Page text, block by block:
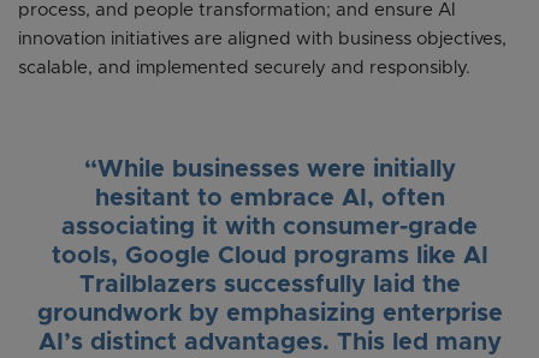
process, and people transformation; and ensure AI
innovation initiatives are aligned with business objectives,
scalable, and implemented securely and responsibly.
“While businesses were initially
hesitant to embrace AI, often
associating it with consumer-grade
tools, Google Cloud programs like AI
Trailblazers successfully laid the
groundwork by emphasizing enterprise
AI’s distinct advantages. This led many